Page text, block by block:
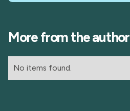
More from the author
No items found.